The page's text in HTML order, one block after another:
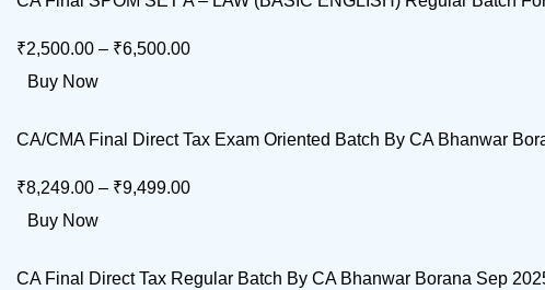
₹2,500.00 – ₹6,500.00
Buy Now
CA/CMA Final Direct Tax Exam Oriented Batch By CA Bhanwar
₹8,249.00 – ₹9,499.00
Buy Now
CA Final Direct Tax Regular Batch By CA Bhanwar Borana Sep